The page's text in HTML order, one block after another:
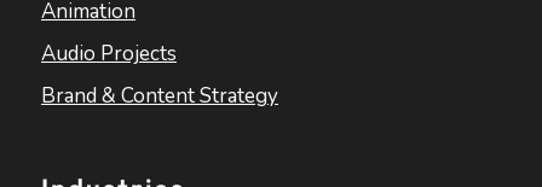
Animation
Audio Projects
Brand & Content Strategy